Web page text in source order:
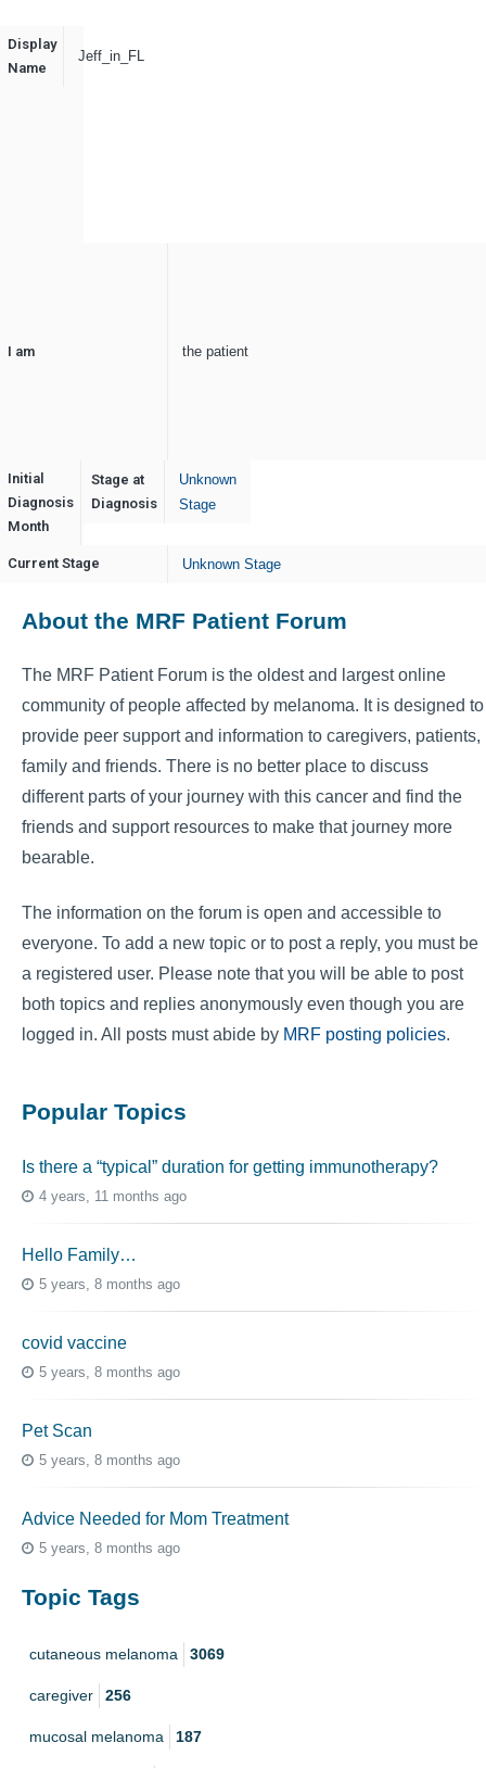
Display
Name
Jeff_in_FL
I am the patient
Initial
Diagnosis
Month
April
Stage at
Diagnosis
Unknown
Stage
Current Stage Unknown Stage
About the MRF Patient Forum
The MRF Patient Forum is the oldest and largest online
community of people affected by melanoma. It is designed to
provide peer support and information to caregivers, patients,
family and friends. There is no better place to discuss
different parts of your journey with this cancer and find the
friends and support resources to make that journey more
bearable.
The information on the forum is open and accessible to
everyone. To add a new topic or to post a reply, you must be
a registered user. Please note that you will be able to post
both topics and replies anonymously even though you are
logged in. All posts must abide by MRF posting policies.
Popular Topics
Is there a “typical” duration for getting immunotherapy?
4 years, 11 months ago
Hello Family…
5 years, 8 months ago
covid vaccine
5 years, 8 months ago
Pet Scan
5 years, 8 months ago
Advice Needed for Mom Treatment
5 years, 8 months ago
Topic Tags
cutaneous melanoma 3069
caregiver 256
mucosal melanoma 187